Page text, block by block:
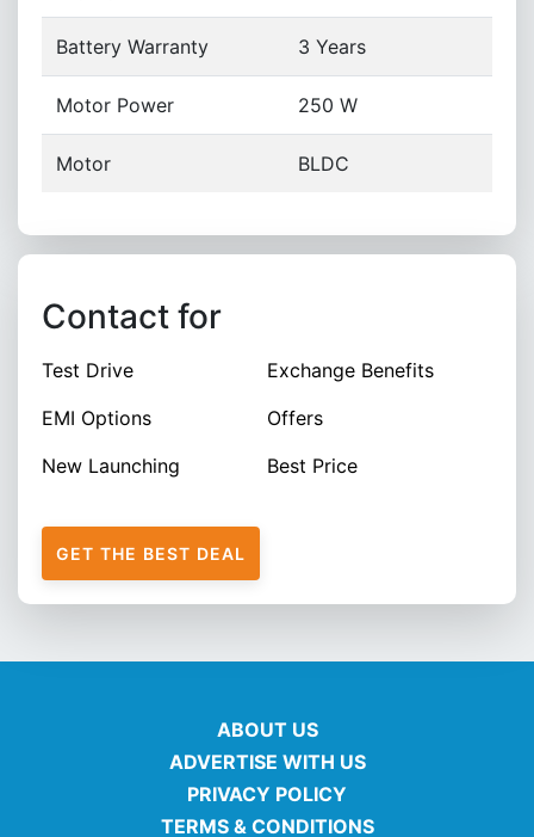
Battery Warranty 3 Years
Motor Power 250 W
Motor BLDC
Contact for
Test Drive
Exchange Benefits
EMI Options
Offers
New Launching
Best Price
GET THE BEST DEAL
ABOUT US
ADVERTISE WITH US
PRIVACY POLICY
TERMS & CONDITIONS